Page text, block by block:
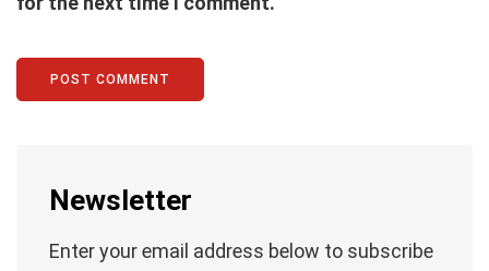
Newsletter
Enter your email address below to subscribe